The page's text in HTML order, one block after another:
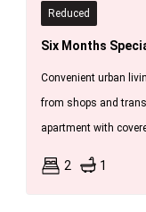
Reduced
Convenient urban
from shops and
apartment with
2 1